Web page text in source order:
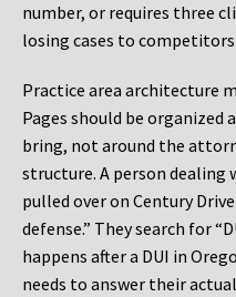
number, or requires three
losing cases to
Practice area architecture
Pages should be
bring, not around the
structure. A person dealing
pulled over on Century
defense.” They search for
happens after a DUI in
needs to answer their